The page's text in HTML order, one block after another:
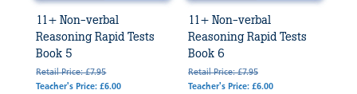
11+ Non-verbal
Reasoning Rapid Tests
Book 5
Retail Price: £7.95
Teacher's Price: £6.00
11+ Non-verbal
Reasoning Rapid Tests
Book 6
Retail Price: £7.95
Teacher's Price: £6.00